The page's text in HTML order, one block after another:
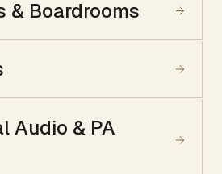
& Boardrooms
Audio & PA